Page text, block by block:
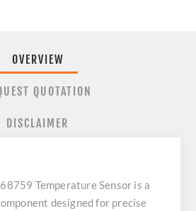
OVERVIEW
QUOTATION
DISCLAIMER
Temperature Sensor is a
designed for precise